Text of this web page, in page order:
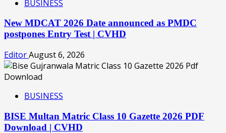
BUSINESS
New MDCAT 2026 Date announced as PMDC
postpones Entry Test | CVHD
EditorAugust 6, 2026
BUSINESS
BISE Multan Matric Class 10 Gazette 2026 PDF
Download | CVHD